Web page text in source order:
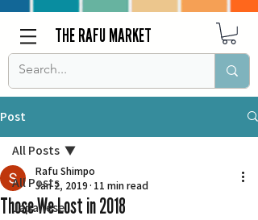
THE RAFU MARKET
Post
All Posts
Japanese
All Posts
Those We Lost in 2018
Rafu Shimpo
Jan 2, 2019 11 min read